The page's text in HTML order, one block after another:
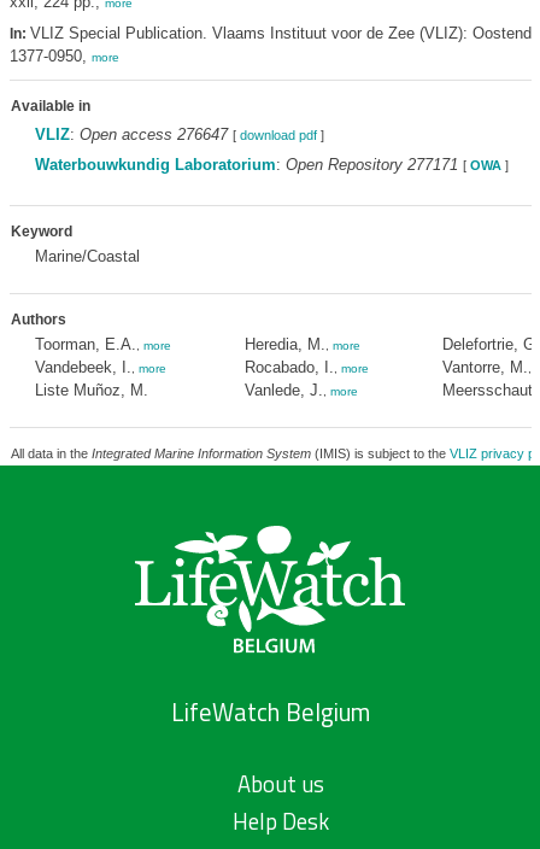
more
In: VLIZ Special Publication. Vlaams Instituut voor de Zee (VLIZ):
1377-0950, more
Available in
VLIZ: Open access 276647 [ download pdf]
Waterbouwkundig Laboratorium: Open Repository 277171 [ OWA]
Keyword
Marine/Coastal
Authors
Toorman, E.A. more
Vandebeek, I. more
Liste Muñoz, M.
Heredia, M. more
Rocabado, I. more
Vanlede, J. more
Delefortrie, G.
Vantorre, M.
Meersschaut,
All data in the Integrated Marine Information System(IMIS) is subject to the VLIZ privacy
LifeWatch Belgium
About us
Help Desk